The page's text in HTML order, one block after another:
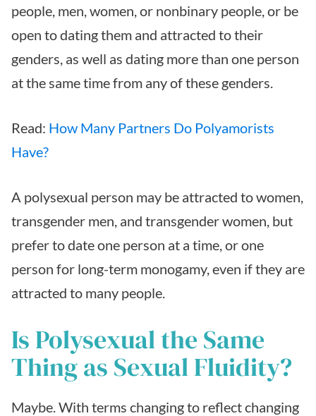
people, men, women, or nonbinary people, or be
open to dating them and attracted to their
genders, as well as dating more than one person
at the same time from any of these genders.
Read: How Many Partners Do Polyamorists
Have?
A polysexual person may be attracted to women,
transgender men, and transgender women, but
prefer to date one person at a time, or one
person for long-term monogamy, even if they are
attracted to many people.
Is Polysexual the Same
Thing as Sexual Fluidity?
Maybe. With terms changing to reflect changing